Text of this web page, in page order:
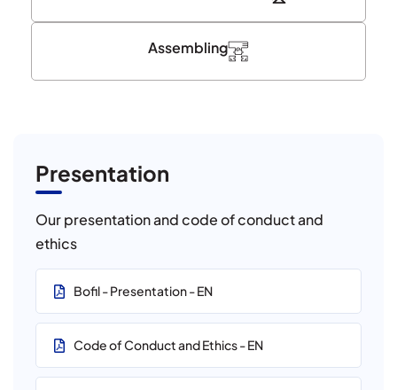
Assembling
Presentation
Our presentation and code of conduct and
ethics
Bofil - Presentation - EN
Code of Conduct and Ethics - EN